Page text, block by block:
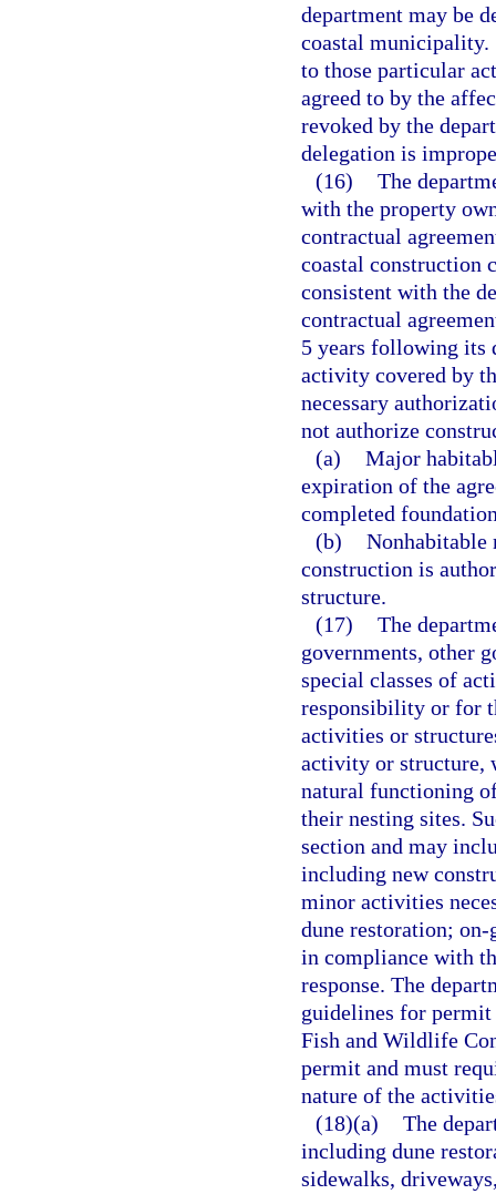
department may be
coastal municipality.
to those particular
agreed to by the
revoked by the
delegation is
(16) The
with the property
contractual
coastal construction
consistent with the
contractual
5 years following its
activity covered by
necessary
not authorize
(a) Major
expiration of the
completed
(b) Nonhabitable
construction is
structure.
(17) The
governments, other
special classes of
responsibility or for
activities or
activity or structure,
natural functioning
their nesting sites.
section and may
including new
minor activities
dune restoration;
in compliance with
response. The
guidelines for
Fish and Wildlife
permit and must
nature of the
(18)(a) The
including dune
sidewalks,